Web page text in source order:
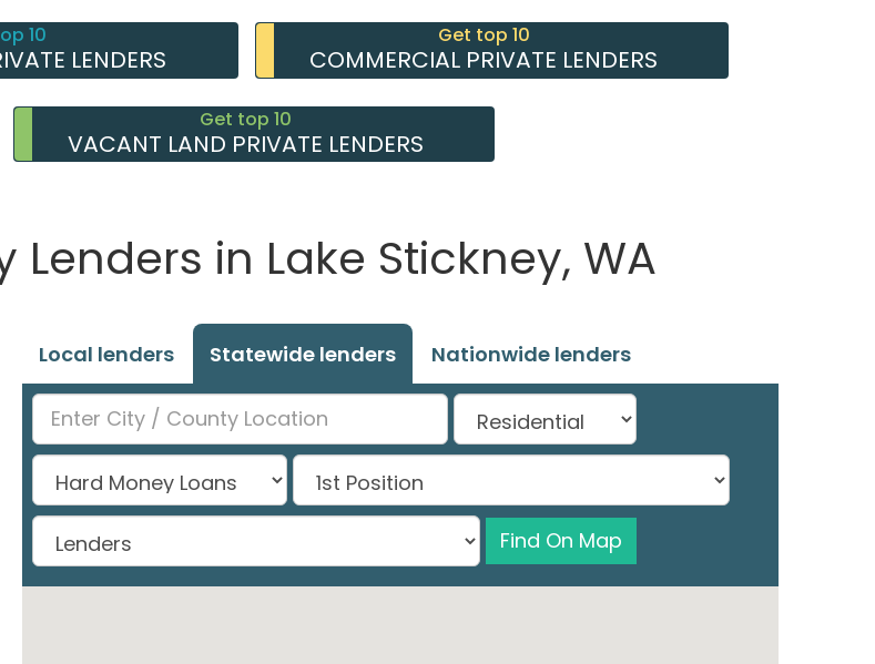
10
LENDERS
Get top 10
COMMERCIAL PRIVATE LENDERS
Get top 10
VACANT LAND PRIVATE LENDERS
Lenders in Lake Stickney, WA
Local lenders Statewide lenders Nationwide lenders
Find On Map